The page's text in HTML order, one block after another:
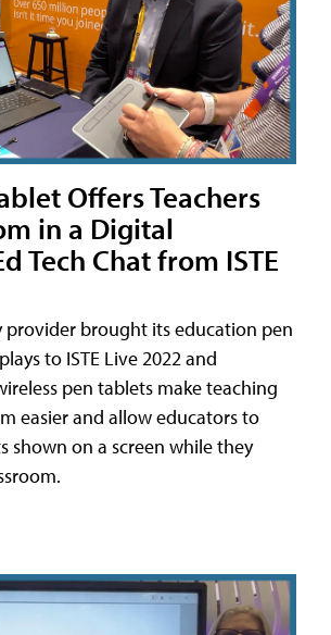
Offers Teachers
in a Digital
Tech Chat from ISTE
provider brought its education pen
to ISTE Live 2022 and
pen tablets make teaching
easier and allow educators to
shown on a screen while they